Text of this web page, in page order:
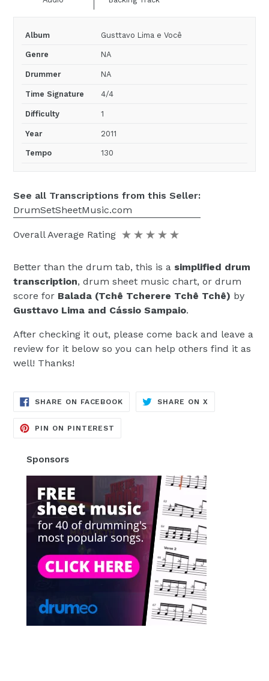
Album Gusttavo Lima e Você
Genre NA
Drummer NA
Time Signature 4/4
Difficulty 1
Year 2011
Tempo 130
DrumSetSheetMusic.com
Overall Average Rating
Better than the drum tab, this is a simplified drum
transcription, drum sheet music chart, or drum
score for Balada (Tchê Tcherere Tchê Tchê) by
Gusttavo Lima and Cássio Sampaio.
After checking it out, please come back and leave a
review for it below so you can help others find it as
well! Thanks!
SHARE ON FACEBOOK TRANSLATION
MISSING:
SHARE ON X
PIN ON PINTEREST
Sponsors